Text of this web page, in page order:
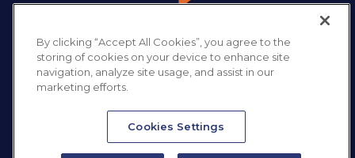
Connect with:
Privacy Policy Sitemap
By clicking “Accept All Cookies”, you agree to the
storing of cookies on your device to enhance site
navigation, analyze site usage, and assist in our
marketing efforts.
Cookies Settings